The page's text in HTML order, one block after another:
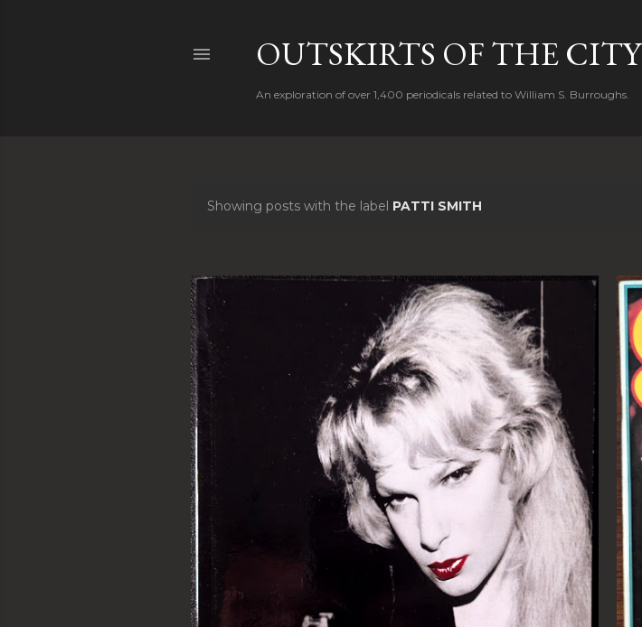
OUTSKIRTS OF THE CITY
An exploration of over 1,400 periodicals related to William S. Burroughs.
s
t
s
Showing posts with the label PATTI SMITH